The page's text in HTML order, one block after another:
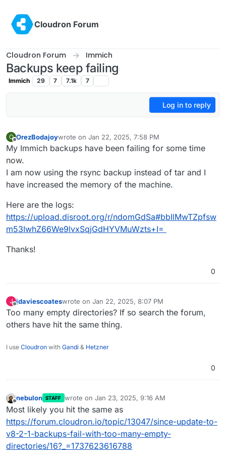
Cloudron Forum
Cloudron Forum Immich
Backups keep failing
Immich 29 7 7.1k 7
Log in to reply
O
Offline
OrezBodajoywrote on Jan 22, 2025, 7:58 PM
last edited by
My Immich backups have been failing for some time
now.
I am now using the rsync backup instead of tar and I
have increased the memory of the machine.
Here are the logs:
https://upload.disroot.org/r/ndomGdSa#bbIlMwTZpfsw
m53IwhZ66We9lvxSqjGdHYVMuWzts+I=
Thanks!
0
J jdaviescoateswrote on Jan 22, 2025, 8:07 PM
last edited by
Too many empty directories? If so search the forum,
others have hit the same thing.
I use Cloudron with Gandi & Hetzner
0
Offline
nebulon STAFF wrote on Jan 23, 2025, 9:16 AM
last edited by
Most likely you hit the same as
https://forum.cloudron.io/topic/13047/since-update-to-
v8-2-1-backups-fail-with-too-many-empty-
directories/16?_=1737623616788